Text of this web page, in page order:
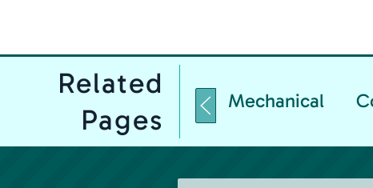
Related
Pages
Mechanical